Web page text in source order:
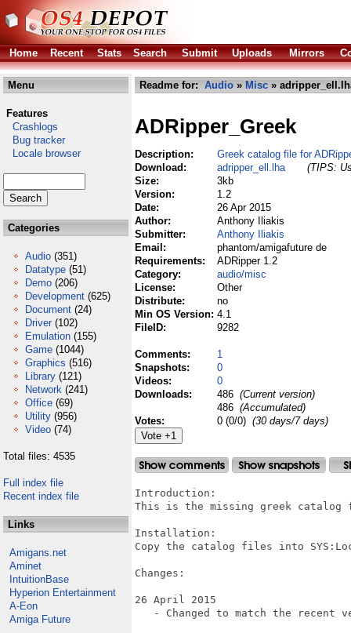
Home Recent Stats Search Submit Uploads Mirrors
Menu
Features
Crashlogs
Bug tracker
Locale browser
Categories
Audio (351)
Datatype (51)
Demo (206)
Development (625)
Document (24)
Driver (102)
Emulation (155)
Game (1044)
Graphics (516)
Library (121)
Network (241)
Office (69)
Utility (956)
Video (74)
Total files: 4535
Full index file
Recent index file
Links
Amigans.net
Aminet
IntuitionBase
Hyperion Entertainment
A-Eon
Amiga Future
Readme for: Audio » Misc »
ADRipper_Greek
Description:
Greek catalog file for
Download:
adripper_ell.lha
(TIPS:
Size:
3kb
Version:
1.2
Date:
26 Apr 2015
Author:
Anthony Iliakis
Submitter:
Anthony Iliakis
Email:
phantom/amigafuture de
Requirements:
ADRipper 1.2
Category:
audio/misc
License:
Other
Distribute:
no
Min OS Version: 4.1
FileID:
9282
Comments:
1
Snapshots:
0
Videos:
0
Downloads:
486 (Current version)
486 (Accumulated)
Votes:
0 (0/0) (30 days/7 days)
Introduction:
This is the missing greek catalog
Installation:
Copy the catalog files into
Changes:
26 April 2015
- Changed to match the recent